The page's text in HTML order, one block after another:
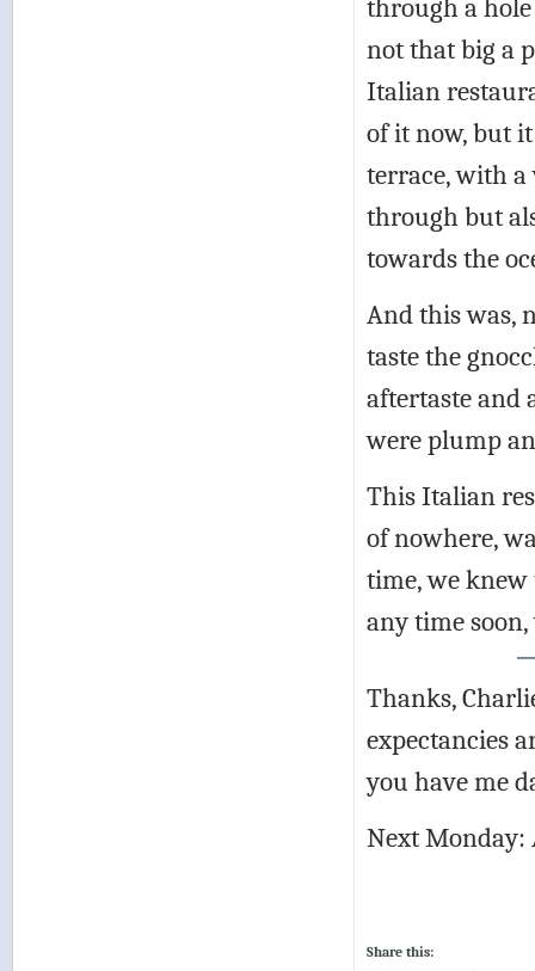
through a
not that big a
Italian
of it now, but
terrace, with a
through but
towards the
And this was,
taste the
aftertaste and
were plump
This Italian
of nowhere,
time, we
any time
Thanks,
expectancies
you have me
Next Monday:
Share this: